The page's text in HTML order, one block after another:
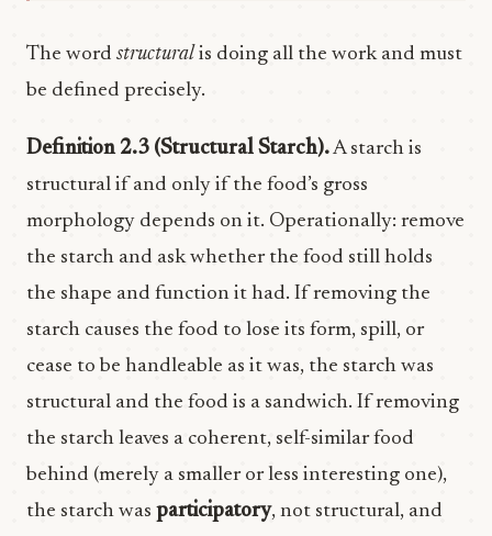
The word structural is doing all the work and must
be defined precisely.
Definition 2.3 (Structural Starch).A starch is
structural if and only if the food’s gross
morphology depends on it. Operationally: remove
the starch and ask whether the food still holds
the shape and function it had. If removing the
starch causes the food to lose its form, spill, or
cease to be handleable as it was, the starch was
structural and the food is a sandwich. If removing
the starch leaves a coherent, self-similar food
behind (merely a smaller or less interesting one),
the starch was participatory, not structural, and